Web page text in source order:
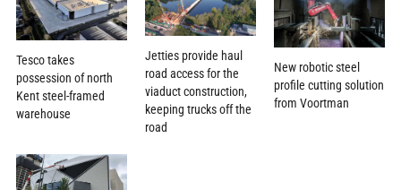
Tesco takes
possession of north
Kent steel-framed
warehouse
Jetties provide haul
road access for the
viaduct construction,
keeping trucks off the
road
New robotic steel
profile cutting solution
from Voortman